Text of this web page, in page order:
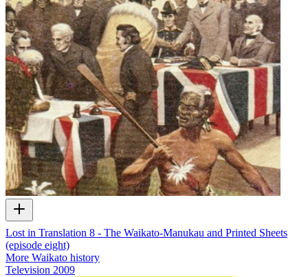
Lost in Translation 8 - The Waikato-Manukau and Printed Sheets
(episode eight)
More Waikato history
Television 2009